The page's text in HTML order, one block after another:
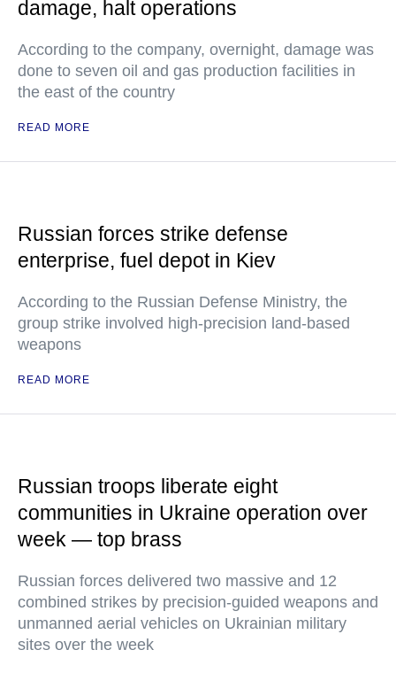
damage, halt operations
According to the company, overnight, damage was
done to seven oil and gas production facilities in
the east of the country
READ MORE
Russian forces strike defense
enterprise, fuel depot in Kiev
According to the Russian Defense Ministry, the
group strike involved high-precision land-based
weapons
READ MORE
Russian troops liberate eight
communities in Ukraine operation over
week — top brass
Russian forces delivered two massive and 12
combined strikes by precision-guided weapons and
unmanned aerial vehicles on Ukrainian military
sites over the week